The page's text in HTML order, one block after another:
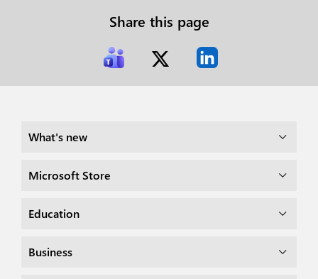
Share this page
What's new
Microsoft Store
Education
Business